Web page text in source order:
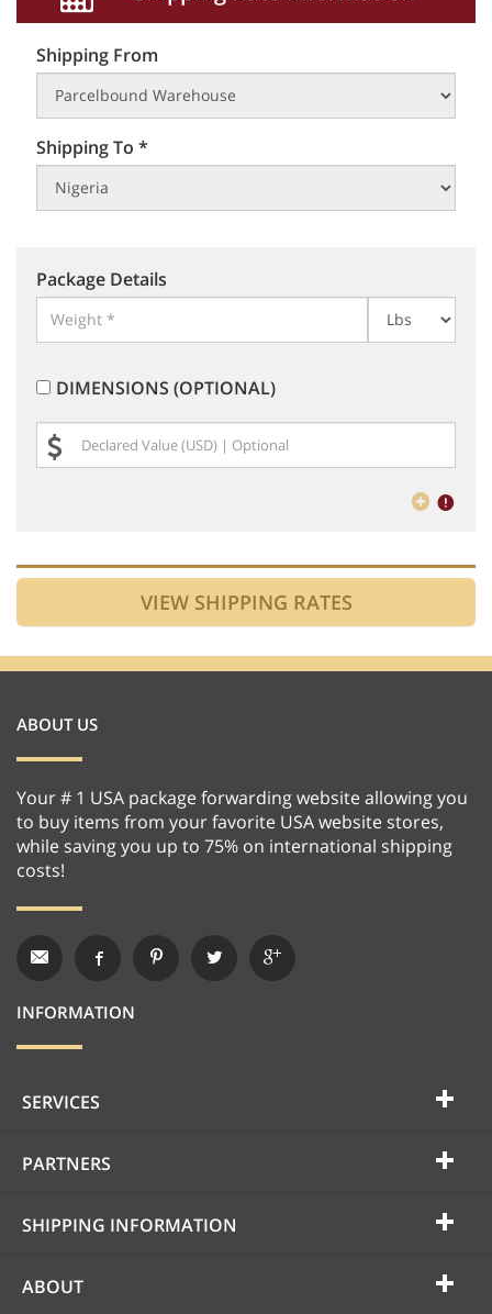
Shipping From
Shipping To *
Package Details
DIMENSIONS (OPTIONAL)
ABOUT US
Your # 1 USA package forwarding website allowing you
to buy items from your favorite USA website stores,
while saving you up to 75% on international shipping
costs!
INFORMATION
SERVICES
PARTNERS
SHIPPING INFORMATION
ABOUT